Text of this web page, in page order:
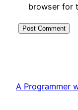
browser for
A Programmer